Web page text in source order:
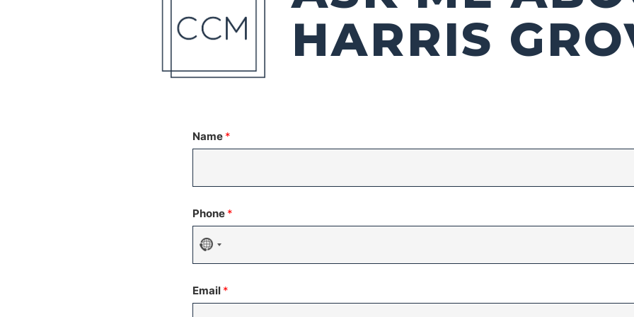
HARRIS
Name *
Phone *
No
selected
Email *